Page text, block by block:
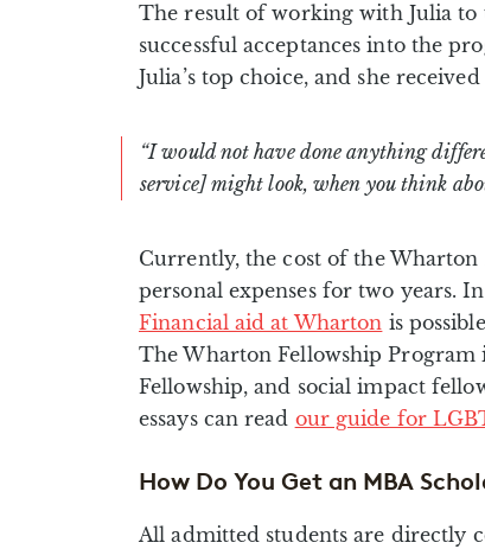
The result of working with Julia
successful acceptances into the
Julia’s top choice, and she
“I would not have done anything
service] might look, when you think
Currently, the cost of the
personal expenses for two years.
Financial aid at Wharton is
The Wharton Fellowship Program
Fellowship, and social impact
essays can read our guide for
How Do You Get an MBA
All admitted students are directly